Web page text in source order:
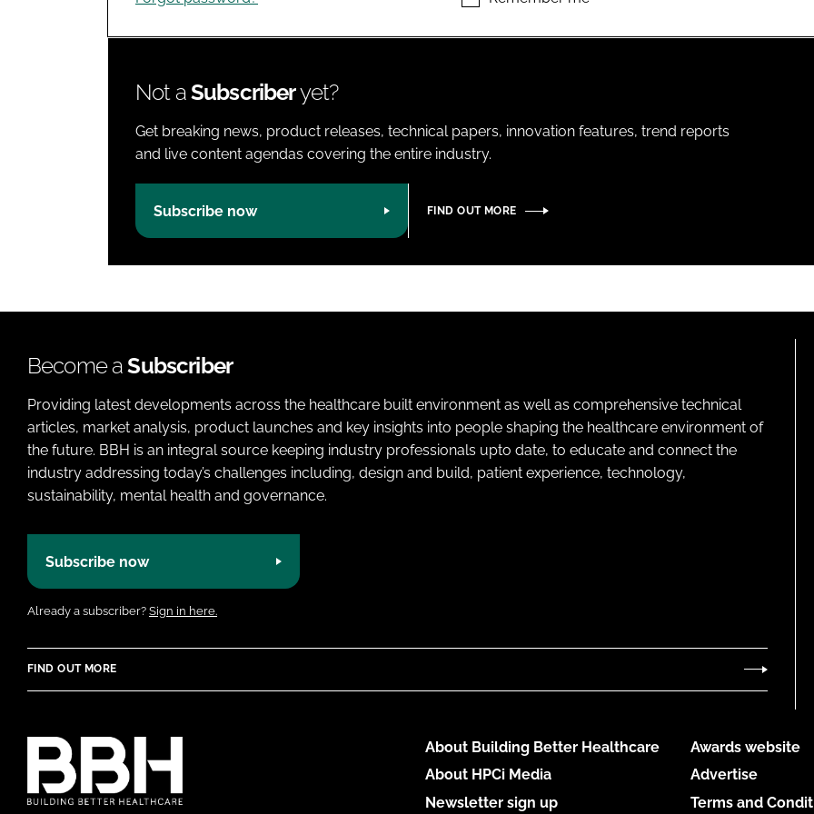
Not aSubscriberyet?
Get breaking news, product releases, technical papers, innovation features, trend reports
and live content agendas covering the entire industry.
Subscribe now FIND OUT MORE
Become aSubscriber
Providing latest developments across the healthcare built environment as well as comprehensive technical
articles, market analysis, product launches and key insights into people shaping the healthcare environment of
the future. BBH is an integral source keeping industry professionals upto date, to educate and connect the
industry addressing today’s challenges including, design and build, patient experience, technology,
sustainability, mental health and governance.
Subscribe now
Already a subscriber? Sign in here.
FIND OUT MORE
About Building Better Healthcare
About HPCi Media
Newsletter sign up
Awards website
Advertise
Terms and